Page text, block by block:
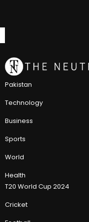
Pakistan
Technology
Business
Sports
World
Health
T20 World Cup 2024
Cricket